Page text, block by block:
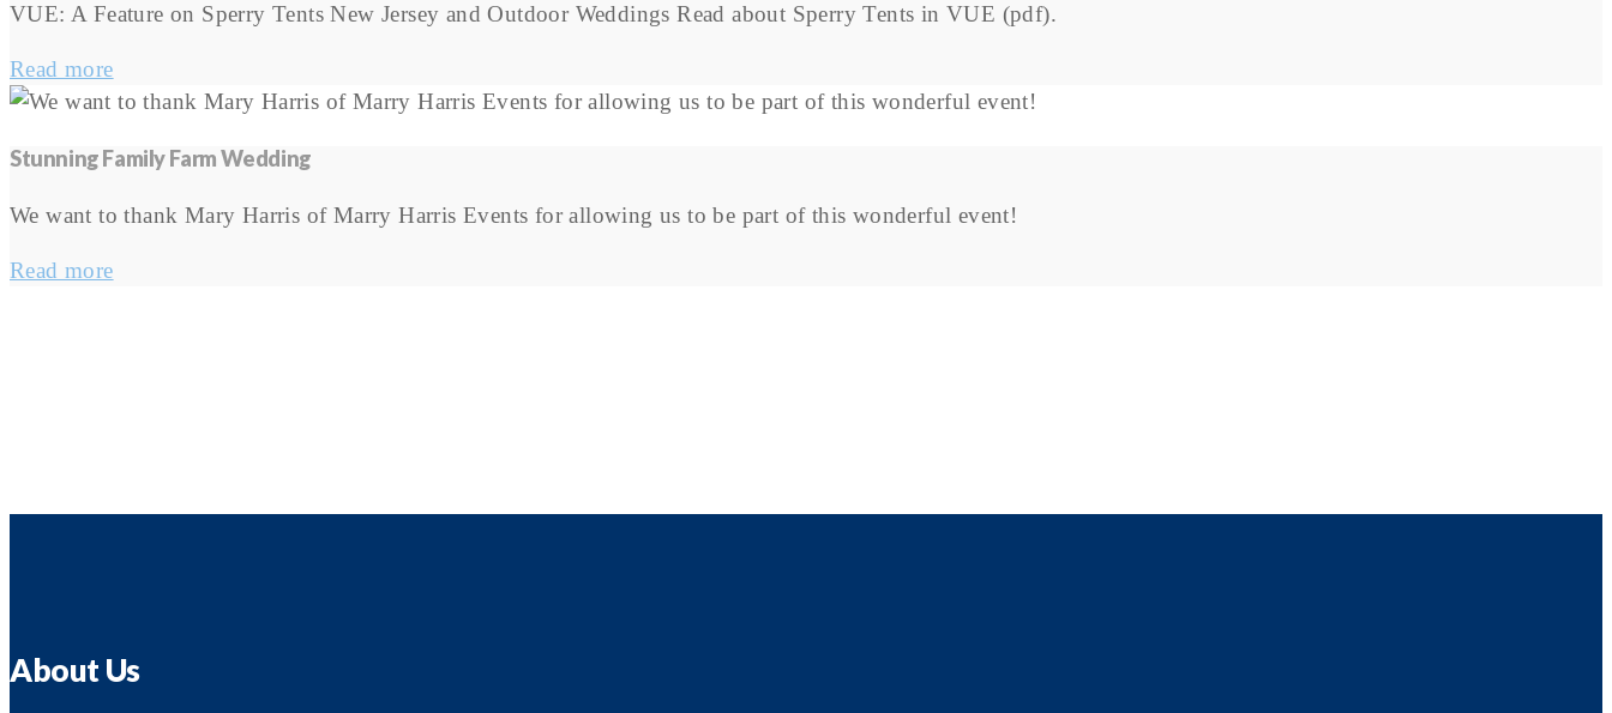
VUE: A Feature on Sperry Tents New Jersey and Outdoor Weddings Read about Sperry Tents in VUE (pdf).
Read more
Stunning Family Farm Wedding
We want to thank Mary Harris of Marry Harris Events for allowing us to be part of this wonderful event!
Read more
About Us